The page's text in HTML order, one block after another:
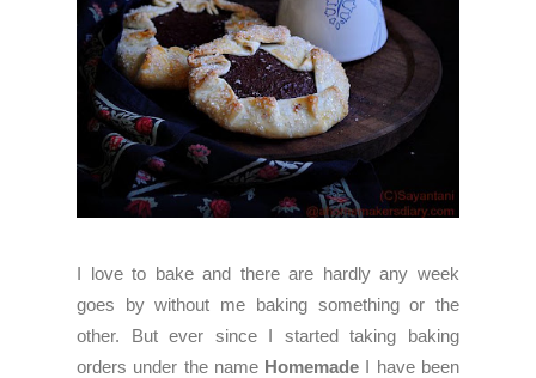
I love to bake and there are hardly any week
goes by without me baking something or the
other. But ever since I started taking baking
orders under the name Homemade I have been